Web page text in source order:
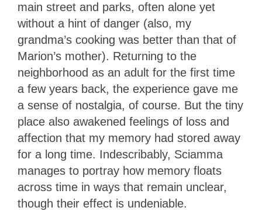
main street and parks, often alone yet
without a hint of danger (also, my
grandma’s cooking was better than that of
Marion’s mother). Returning to the
neighborhood as an adult for the first time
a few years back, the experience gave me
a sense of nostalgia, of course. But the tiny
place also awakened feelings of loss and
affection that my memory had stored away
for a long time. Indescribably, Sciamma
manages to portray how memory floats
across time in ways that remain unclear,
though their effect is undeniable.